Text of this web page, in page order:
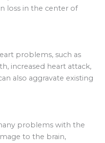
loss in the center of
problems, such as
increased heart attack,
also aggravate existing
problems with the
to the brain,